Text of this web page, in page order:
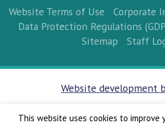
Website Terms of Use Corporate
Data Protection Regulations
Sitemap
Staff
Website development
This website uses cookies to improve